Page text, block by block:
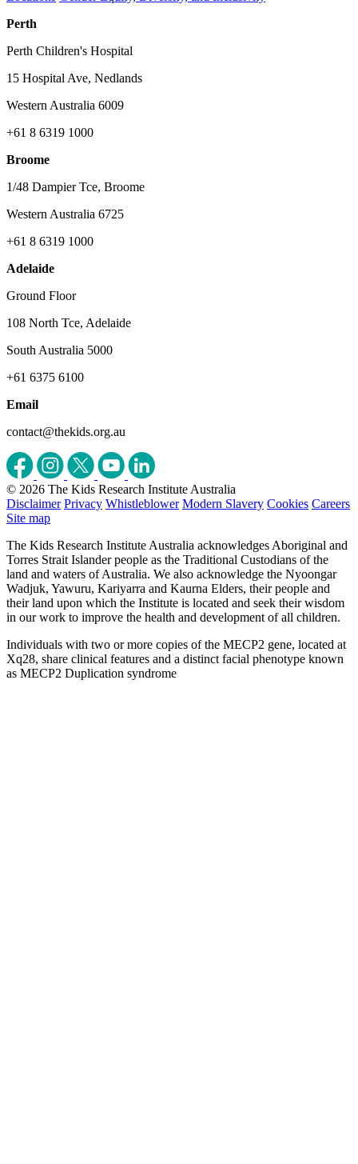
Perth
Perth Children's Hospital
15 Hospital Ave, Nedlands
Western Australia 6009
+61 8 6319 1000
Broome
1/48 Dampier Tce, Broome
Western Australia 6725
+61 8 6319 1000
Adelaide
Ground Floor
108 North Tce, Adelaide
South Australia 5000
+61 6375 6100
Email
contact@thekids.org.au
© 2026 The Kids Research Institute Australia
Disclaimer Privacy Whistleblower Modern Slavery Cookies Careers
Site map
The Kids Research Institute Australia acknowledges Aboriginal and
Torres Strait Islander people as the Traditional Custodians of the
land and waters of Australia. We also acknowledge the Nyoongar
Wadjuk, Yawuru, Kariyarra and Kaurna Elders, their people and
their land upon which the Institute is located and seek their wisdom
in our work to improve the health and development of all children.
Individuals with two or more copies of the MECP2 gene, located at
Xq28, share clinical features and a distinct facial phenotype known
as MECP2 Duplication syndrome